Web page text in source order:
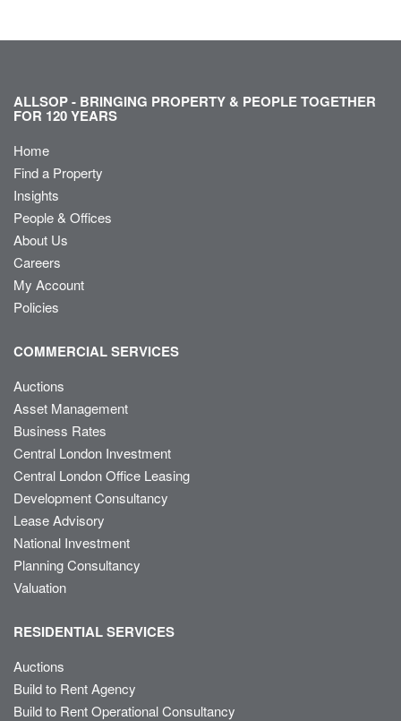
ALLSOP - BRINGING PROPERTY & PEOPLE TOGETHER
FOR 120 YEARS
Home
Find a Property
Insights
People & Offices
About Us
Careers
My Account
Policies
COMMERCIAL SERVICES
Auctions
Asset Management
Business Rates
Central London Investment
Central London Office Leasing
Development Consultancy
Lease Advisory
National Investment
Planning Consultancy
Valuation
RESIDENTIAL SERVICES
Auctions
Build to Rent Agency
Build to Rent Operational Consultancy